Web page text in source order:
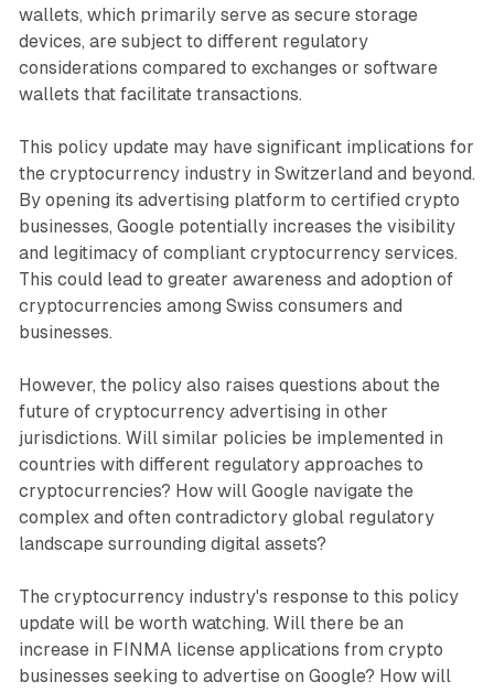
wallets, which primarily serve as secure storage
devices, are subject to different regulatory
considerations compared to exchanges or software
wallets that facilitate transactions.
This policy update may have significant implications for
the cryptocurrency industry in Switzerland and beyond.
By opening its advertising platform to certified crypto
businesses, Google potentially increases the visibility
and legitimacy of compliant cryptocurrency services.
This could lead to greater awareness and adoption of
cryptocurrencies among Swiss consumers and
businesses.
However, the policy also raises questions about the
future of cryptocurrency advertising in other
jurisdictions. Will similar policies be implemented in
countries with different regulatory approaches to
cryptocurrencies? How will Google navigate the
complex and often contradictory global regulatory
landscape surrounding digital assets?
The cryptocurrency industry's response to this policy
update will be worth watching. Will there be an
increase in FINMA license applications from crypto
businesses seeking to advertise on Google? How will